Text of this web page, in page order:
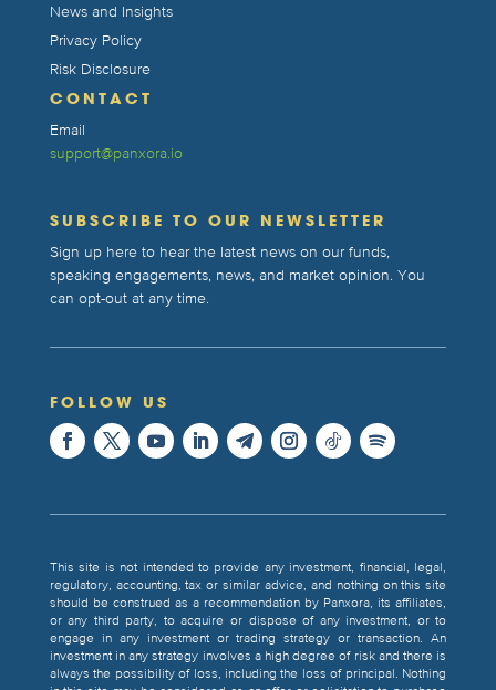
News and Insights
Privacy Policy
Risk Disclosure
CONTACT
Email
support@panxora.io
SUBSCRIBE TO OUR NEWSLETTER
Sign up here to hear the latest news on our funds,
speaking engagements, news, and market opinion. You
can opt-out at any time.
FOLLOW US
This site is not intended to provide any investment, financial, legal,
regulatory, accounting, tax or similar advice, and nothing on this site
should be construed as a recommendation by Panxora, its affiliates,
or any third party, to acquire or dispose of any investment, or to
engage in any investment or trading strategy or transaction. An
investment in any strategy involves a high degree of risk and there is
always the possibility of loss, including the loss of principal. Nothing